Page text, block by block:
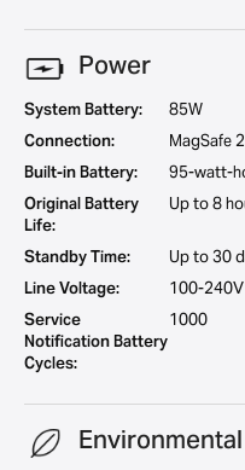
Power
System Battery:
85W
Connection:
MagSafe 2
Built-in Battery:
95-watt-
Original Battery
Life:
Up to 8
Standby Time:
Up to 30
Line Voltage:
100-240V
Service
Notification Battery
Cycles:
1000
Environmental